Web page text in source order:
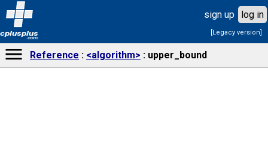
cplusplus
.com
sign up log in
[Legacy version]
Reference <algorithm> upper_bound